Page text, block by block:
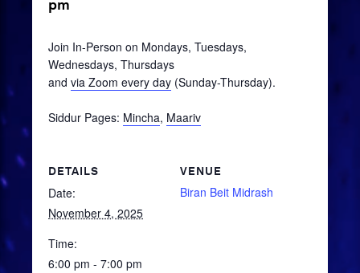
pm
Join In-Person on Mondays, Tuesdays,
Wednesdays, Thursdays
and via Zoom every day (Sunday-Thursday).
Siddur Pages: Mincha, Maariv
DETAILS
Date:
November 4, 2025
Time:
6:00 pm - 7:00 pm
VENUE
Biran Beit Midrash